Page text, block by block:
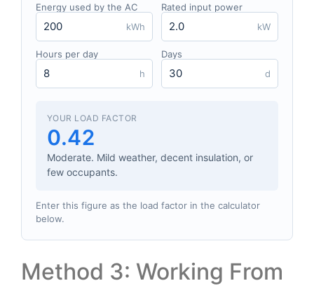
Energy used by the AC
kWh
Rated input power
kW
Hours per day
h
Days
d
YOUR LOAD FACTOR
0.42
Moderate. Mild weather, decent insulation, or
few occupants.
Enter this figure as the load factor in the calculator
below.
Method 3: Working From